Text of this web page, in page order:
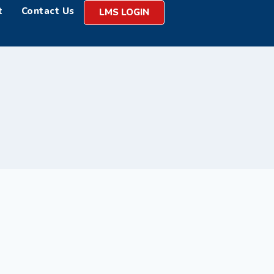
Contact Us LMS LOGIN